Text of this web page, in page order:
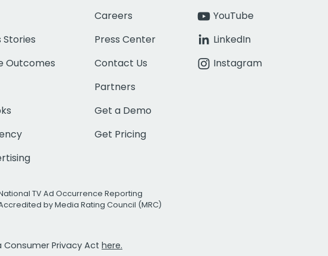
Stories
Outcomes
Careers
Press Center
Contact Us
Partners
Get a Demo
Get Pricing
YouTube
LinkedIn
Instagram
TV Ad Occurrence Reporting
by Media Rating Council (MRC)
Privacy Act here.